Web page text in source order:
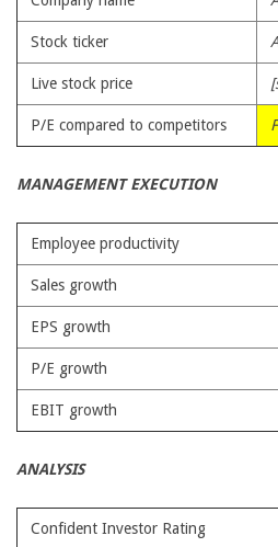
Stock ticker
Live stock price
P/E compared to competitors
MANAGEMENT EXECUTION
Employee productivity
Sales growth
EPS growth
P/E growth
EBIT growth
ANALYSIS
Confident Investor Rating